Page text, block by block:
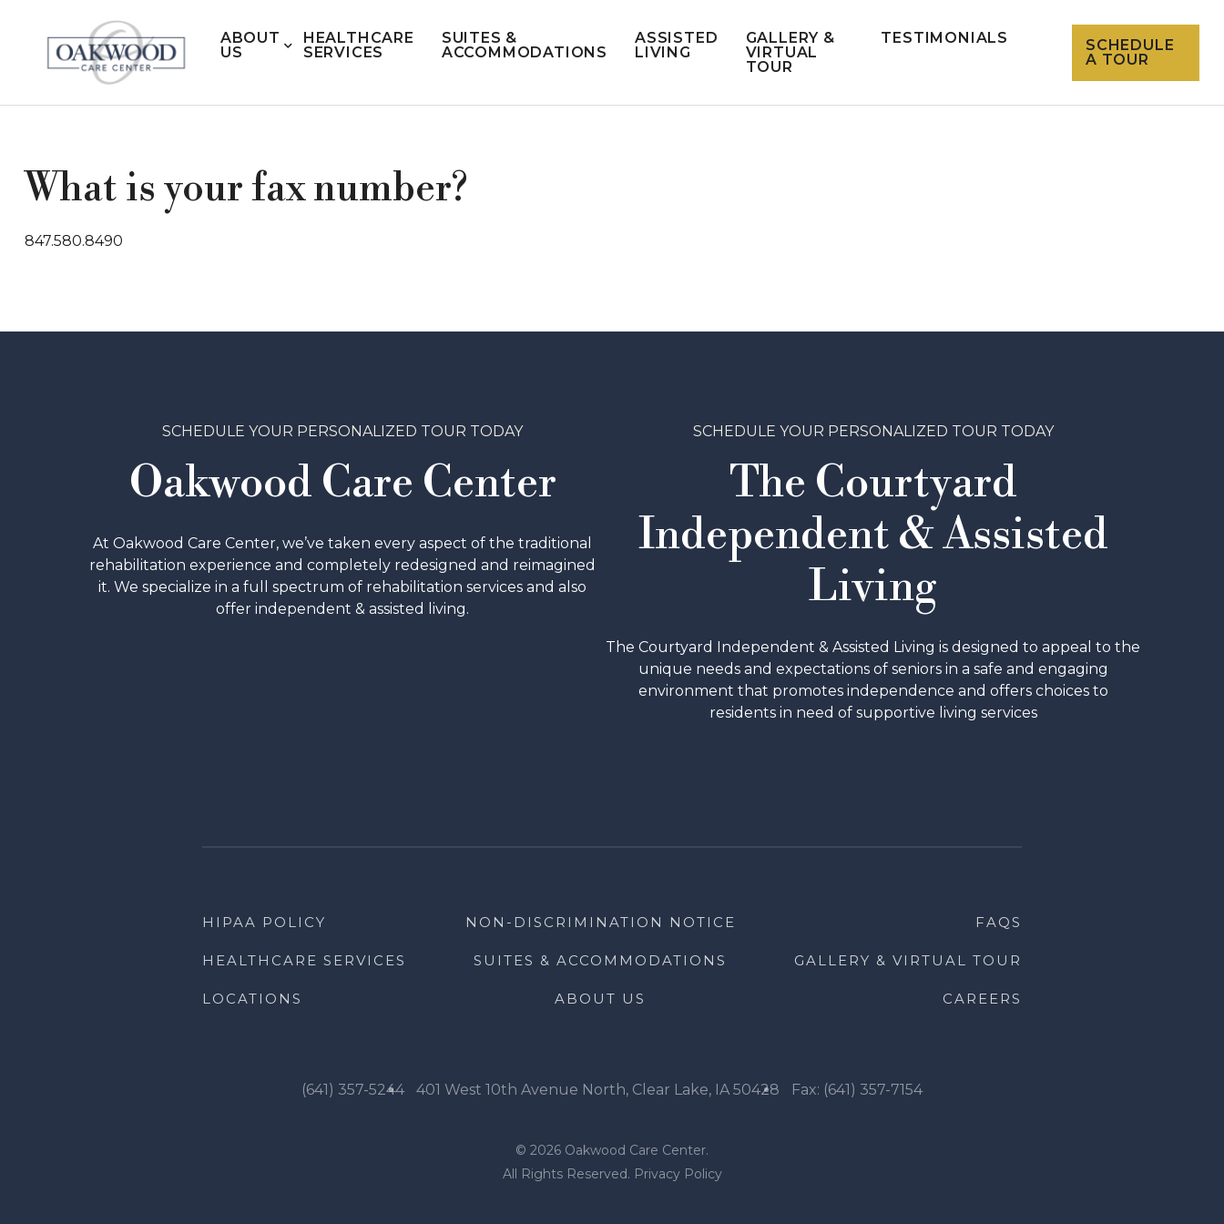
ABOUT
US
HEALTHCARE
SERVICES
SUITES &
ACCOMMODATIONS
ASSISTED
LIVING
GALLERY &
VIRTUAL
TOUR
TESTIMONIALS
SCHEDULE
A TOUR
What is your fax number?
847.580.8490
SCHEDULE YOUR PERSONALIZED TOUR TODAY
Oakwood Care Center
At Oakwood Care Center, we’ve taken every aspect of the traditional
rehabilitation experience and completely redesigned and reimagined
it. We specialize in a full spectrum of rehabilitation services and also
offer independent & assisted living.
SCHEDULE YOUR PERSONALIZED TOUR TODAY
The Courtyard
Independent & Assisted
Living
The Courtyard Independent & Assisted Living is designed to appeal to the
unique needs and expectations of seniors in a safe and engaging
environment that promotes independence and offers choices to
residents in need of supportive living services
HIPAA POLICY
HEALTHCARE SERVICES
LOCATIONS
NON-DISCRIMINATION NOTICE
SUITES & ACCOMMODATIONS
ABOUT US
FAQS
GALLERY & VIRTUAL TOUR
CAREERS
(641) 357-5244 401 West 10th Avenue North, Clear Lake, IA 50428 Fax: (641) 357-7154
© 2026 Oakwood Care Center.
All Rights Reserved. Privacy Policy